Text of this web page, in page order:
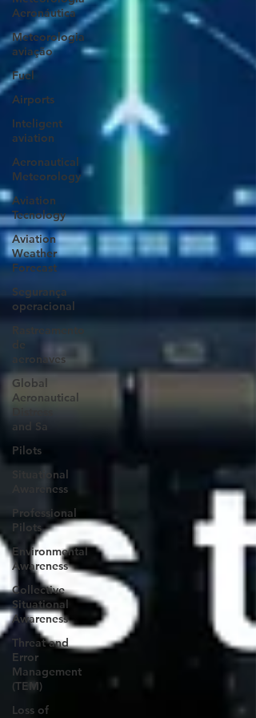
Aeronáutica
Meteorologia
aviação
Fuel
Airports
Inteligent
aviation
Aeronautical
Meteorology
Aviation
Tecnology
Aviation
Weather
Forecast
Segurança
operacional
de
aeronaves
Global
Aeronautical
and Sa
Pilots
Situational
Awareness
Professional
Pilots
Environmental
Awareness
Collective
Situational
Awareness
Threat and
Error
Management
(TEM)
Loss of